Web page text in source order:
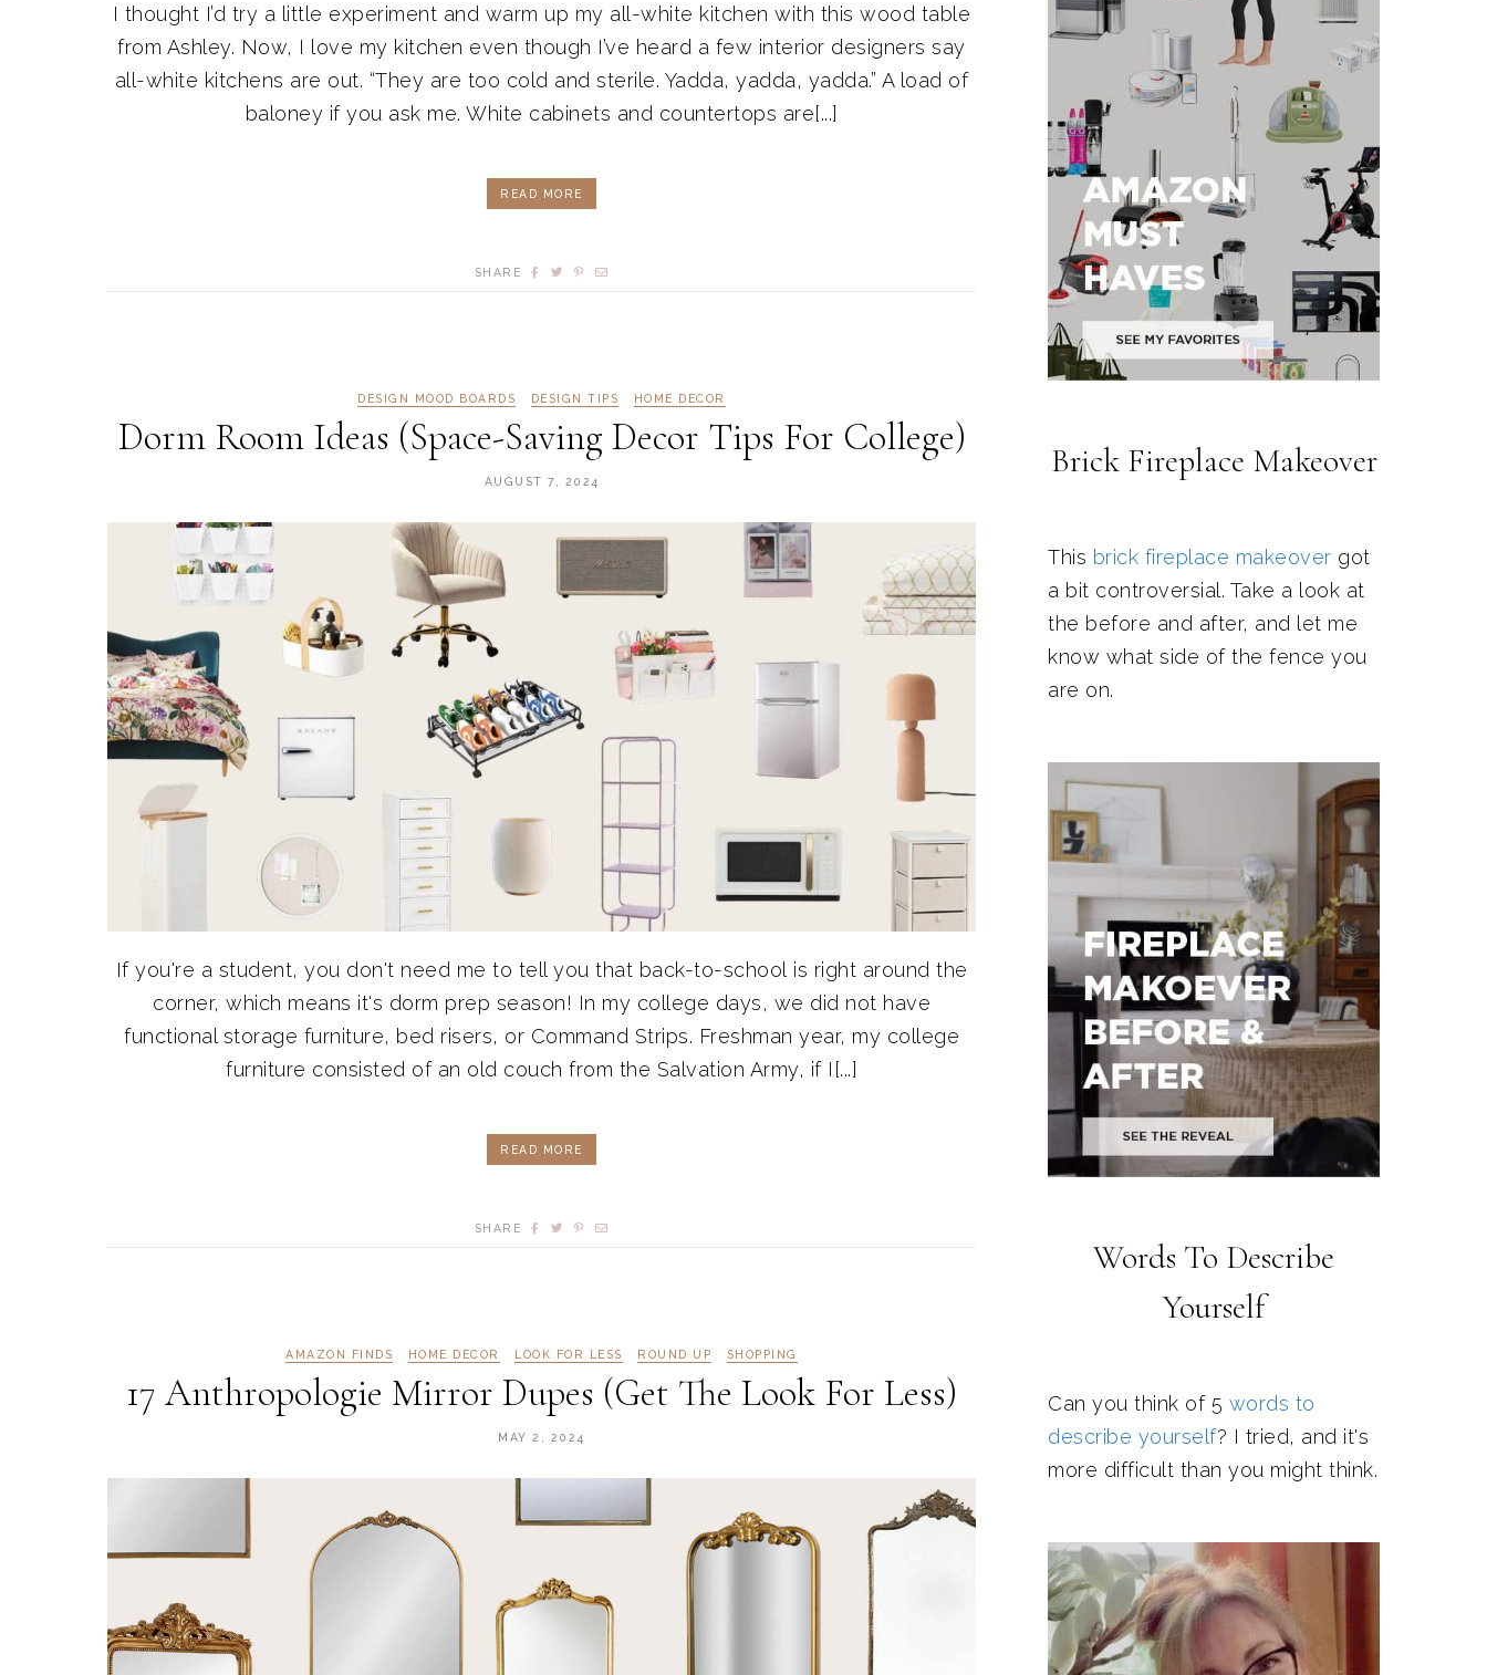
I thought I’d try a little experiment and warm up my all-white kitchen with this wood table
from Ashley. Now, I love my kitchen even though I’ve heard a few interior designers say
all-white kitchens are out. “They are too cold and sterile. Yadda, yadda, yadda.” A load of
baloney if you ask me. White cabinets and countertops are[...]
READ MORE
SHARE
DESIGN MOOD BOARDS DESIGN TIPS HOME DECOR
Dorm Room Ideas (Space-Saving Decor Tips For College)
AUGUST 7, 2024
If you're a student, you don't need me to tell you that back-to-school is right around the
corner, which means it's dorm prep season! In my college days, we did not have
functional storage furniture, bed risers, or Command Strips. Freshman year, my college
furniture consisted of an old couch from the Salvation Army, if I[...]
READ MORE
SHARE
AMAZON FINDS HOME DECOR LOOK FOR LESS ROUND UP SHOPPING
17 Anthropologie Mirror Dupes (Get The Look For Less)
MAY 2, 2024
Brick Fireplace Makeover
This brick fireplace makeover got
a bit controversial. Take a look at
the before and after, and let me
know what side of the fence you
are on.
Words To Describe
Yourself
Can you think of 5 words to
describe yourself? I tried, and it's
more difficult than you might think.